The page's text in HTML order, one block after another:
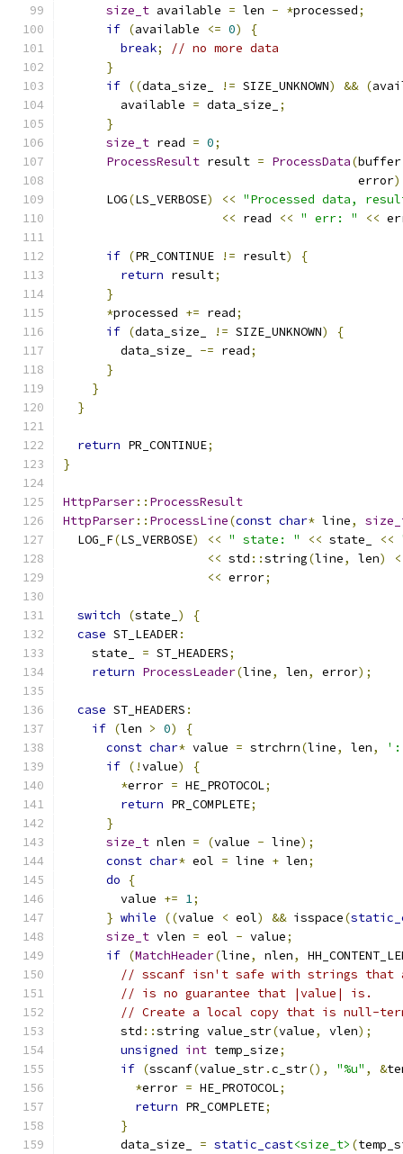
size_t available = len - *processed;
if (available <= 0)
{
break;
// no more data
}
if ((data_size_ != SIZE_UNKNOWN) && (
        available
= data_size_
;
}
size_t read = 0;
ProcessResult result = ProcessData(
                                         error
      LOG
(LS_VERBOSE) << "Processed data,
<< read << " err: " <<
if (PR_CONTINUE != result)
{
return result;
}
*processed += read;
if (data_size_ != SIZE_UNKNOWN)
{
        data_size_
-= read;
}
}
}
return PR_CONTINUE;
}
HttpParser:: ProcessResult
HttpParser:: ProcessLine(const char* line,
  LOG_F
(LS_VERBOSE) << " state: " << state_ <<
<< std ::string(line, len)
<< error;
switch (state_ )
{
case ST_LEADER :
    state_
= ST_HEADERS;
return ProcessLeader(line, len, error);
case ST_HEADERS :
if (len > 0)
{
const char* value = strchrn(line, len,
if (!value)
{
*error = HE_PROTOCOL;
return PR_COMPLETE;
}
size_t nlen = (value - line);
const char* eol = line + len;
do
{
        value
+= 1;
} while ((value < eol) && isspace(
size_t vlen = eol - value;
if (MatchHeader(line, nlen,
// sscanf isn't safe with strings that
// is no guarantee that |value| is.
// Create a local copy that is null-
        std
::string value_str(value, vlen);
unsigned int temp_size;
if (sscanf(value_str.c_str(), "%u" , &
*error = HE_PROTOCOL;
return PR_COMPLETE;
}
        data_size_
= static_cast<size_t> (